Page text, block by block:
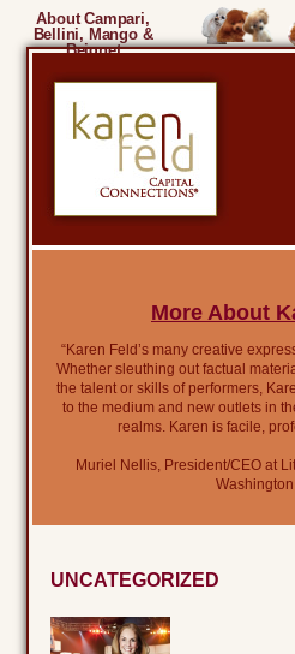
About Campari,
Bellini, Mango &
Beignet
More About
“Karen Feld’s many creative
Whether sleuthing out factual
the talent or skills of performers,
to the medium and new outlets in
realms. Karen is facile,
Muriel Nellis, President/CEO at
UNCATEGORIZED